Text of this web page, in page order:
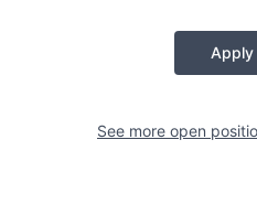
Apply
See more open